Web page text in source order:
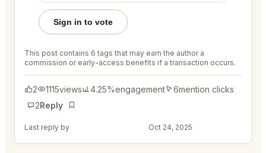
Sign in to vote
This post contains 6 tags that may earn the author a
commission or early-access benefits if a transaction occurs.
2 1115views 4.25%engagement 6mention clicks
2Reply
Bookmark
Last reply by Oct 24, 2025